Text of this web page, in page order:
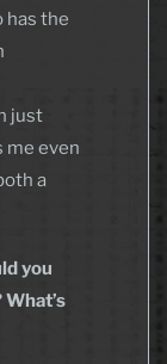
has the
just
me even
a
you